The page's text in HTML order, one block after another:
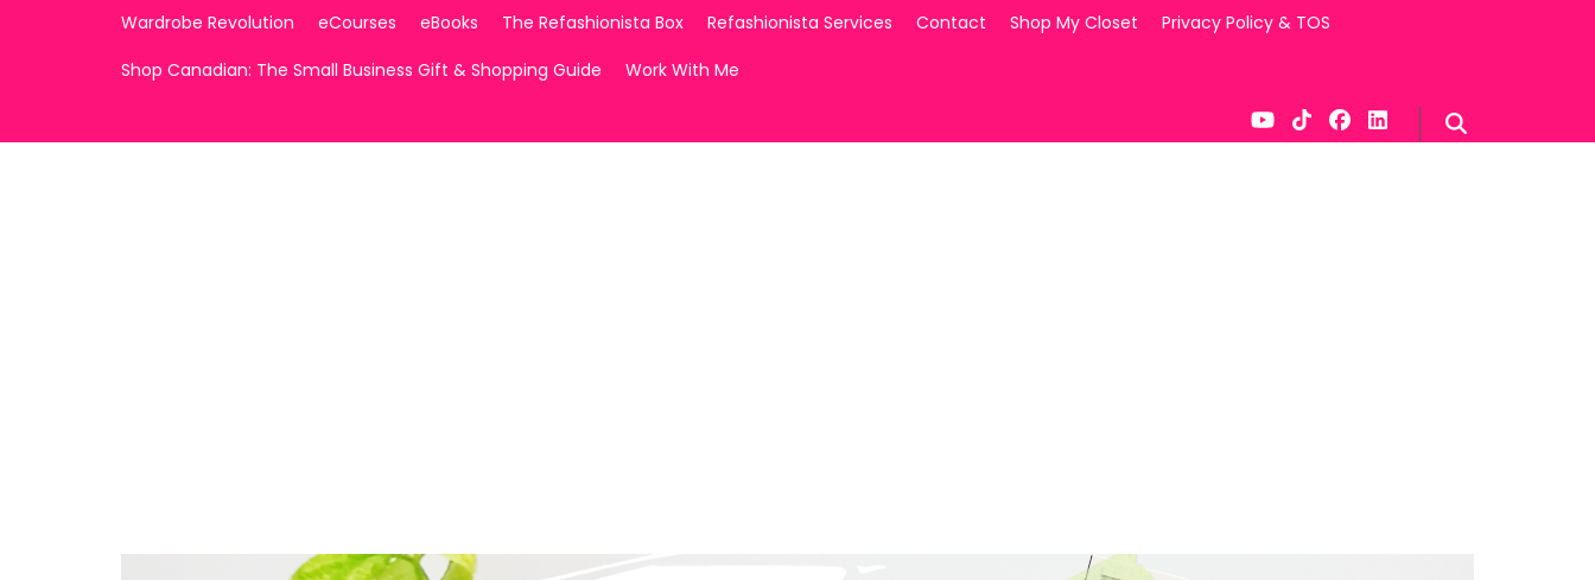
Wardrobe Revolution eCourses eBooks The Refashionista Box Refashionista Services Contact Shop My Closet
Privacy Policy & TOS
Shop Canadian: The Small Business Gift & Shopping Guide
Work With Me